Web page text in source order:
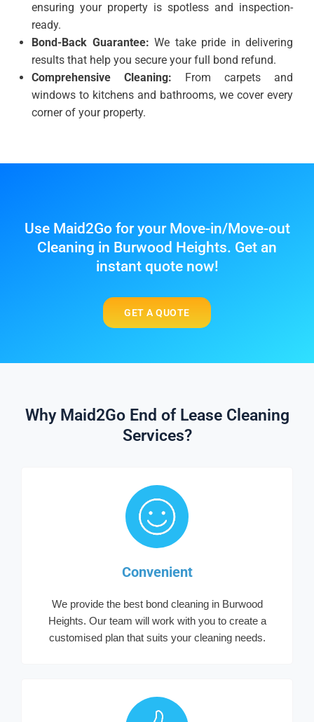
ensuring your property is spotless and inspection-
ready.
Bond-Back Guarantee: We take pride in delivering
results that help you secure your full bond refund.
Comprehensive Cleaning: From carpets and
windows to kitchens and bathrooms, we cover every
corner of your property.
Use Maid2Go for your Move-in/Move-out
Cleaning in Burwood Heights. Get an
instant quote now!
GET A QUOTE
Why Maid2Go End of Lease Cleaning
Services?
Convenient
We provide the best bond cleaning in Burwood
Heights. Our team will work with you to create a
customised plan that suits your cleaning needs.